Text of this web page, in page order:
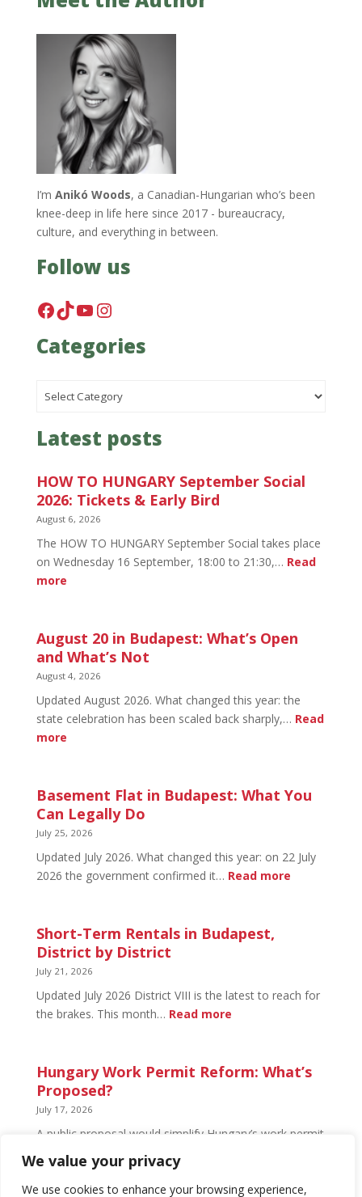
We value your privacy
We use cookies to enhance your browsing experience,
I’m Anikó Woods, a Canadian-Hungarian who’s been
knee-deep in life here since 2017 - bureaucracy,
culture, and everything in between.
Follow us
Facebook
TikTok
YouTube
Instagram
Categories
Latest posts
HOW TO HUNGARY September Social
2026: Tickets & Early Bird
August 6, 2026
The HOW TO HUNGARY September Social takes place
on Wednesday 16 September, 18:00 to 21:30,… Read
more:
HUNGARY
September
Social
Tickets
&
Early
August 20 in Budapest: What’s Open
and What’s Not
August 4, 2026
Updated August 2026. What changed this year: the
state celebration has been scaled back sharply,… Read
more:
in
Budapest:
What’s
and
What’s
Basement Flat in Budapest: What You
Can Legally Do
July 25, 2026
Updated July 2026. What changed this year: on 22 July
2026 the government confirmed it… Read more:
Can
Short-Term Rentals in Budapest,
District by District
July 21, 2026
Updated July 2026 District VIII is the latest to reach for
the brakes. This month… Read more:
Rentals
Hungary Work Permit Reform: What’s
Proposed?
July 17, 2026
A public proposal would simplify Hungary’s work permit
system and undo much of the 2024 framework.
Nothing has changed yet, but the discussion has
begun.